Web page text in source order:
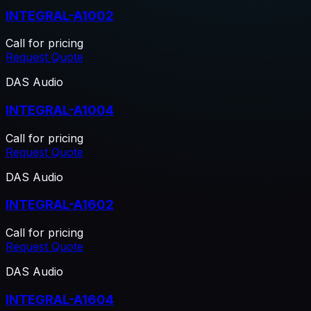
INTEGRAL-A1002
Call for pricing
Request Quote
DAS Audio
INTEGRAL-A1004
Call for pricing
Request Quote
DAS Audio
INTEGRAL-A1602
Call for pricing
Request Quote
DAS Audio
INTEGRAL-A1604